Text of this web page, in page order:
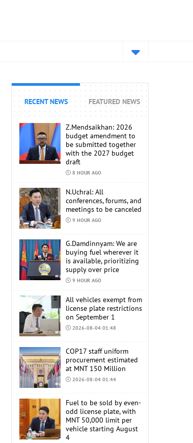
RECENT NEWS FEATURED NEWS
Z.Mendsaikhan: 2026
budget amendment to
be submitted together
with the 2027 budget
draft
8 HOUR AGO
N.Uchral: All
conferences, forums, and
meetings to be canceled
9 HOUR AGO
G.Damdinnyam: We are
buying fuel wherever it
is available, prioritizing
supply over price
9 HOUR AGO
All vehicles exempt from
license plate restrictions
on September 1
2026-08-04 01:48
COP17 staff uniform
procurement estimated
at MNT 150 Million
2026-08-04 01:44
Fuel to be sold by even-
odd license plate, with
MNT 50,000 limit per
vehicle starting August
4